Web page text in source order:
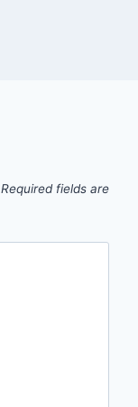
Required fields are